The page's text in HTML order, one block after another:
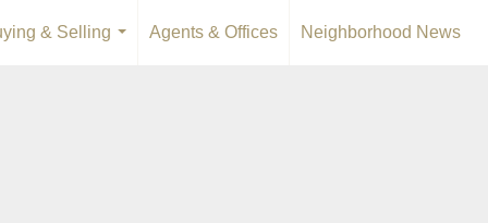
& Selling
Agents & Offices Neighborhood News